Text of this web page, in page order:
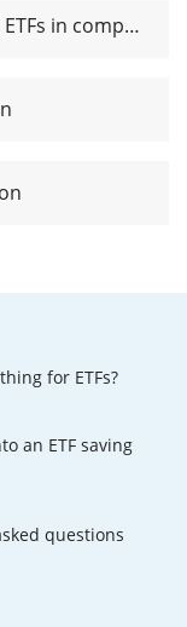
Artificial Intelligence (AI) ETFs in comparison
for ETFs?
an ETF saving
questions